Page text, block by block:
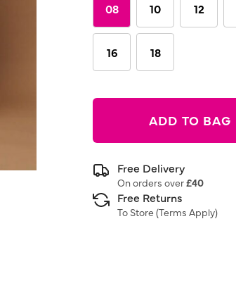
08 10 12
16 18
ADD TO BAG
Free Delivery
On orders over£40
Free Returns
To Store (Terms Apply)